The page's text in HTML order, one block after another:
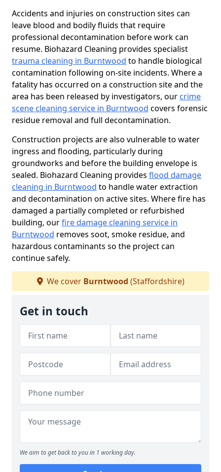
Accidents and injuries on construction sites can
leave blood and bodily fluids that require
professional decontamination before work can
resume. Biohazard Cleaning provides specialist
trauma cleaning in Burntwood to handle biological
contamination following on-site incidents. Where a
fatality has occurred on a construction site and the
area has been released by investigators, our crime
scene cleaning service in Burntwood covers forensic
residue removal and full decontamination.
Construction projects are also vulnerable to water
ingress and flooding, particularly during
groundworks and before the building envelope is
sealed. Biohazard Cleaning provides flood damage
cleaning in Burntwood to handle water extraction
and decontamination on active sites. Where fire has
damaged a partially completed or refurbished
building, ourfire damage cleaning service in
Burntwood removes soot, smoke residue, and
hazardous contaminants so the project can
continue safely.
We cover Burntwood (Staffordshire)
Get in touch
We aim to get back to you in 1 working day.